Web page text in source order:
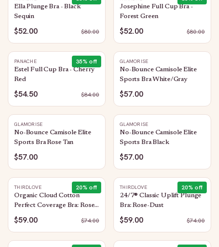
Ella Plunge Bra - Black
Sequin
$52.00 $80.00
Josephine Full Cup Bra -
Forest Green
$52.00 $80.00
35% off
PANACHE
Estel Full Cup Bra - Cherry
Red
$54.50 $84.00
GLAMORISE
No-Bounce Camisole Elite
Sports Bra White/Gray
$57.00
GLAMORISE
No-Bounce Camisole Elite
Sports Bra Rose Tan
$57.00
GLAMORISE
No-Bounce Camisole Elite
Sports Bra Black
$57.00
20% off
THIRDLOVE
Organic Cloud Cotton
Perfect Coverage Bra: Rose-
Dust
$59.00 $74.00
20% off
THIRDLOVE
24/7® Classic Uplift Plunge
Bra: Rose-Dust
$59.00 $74.00